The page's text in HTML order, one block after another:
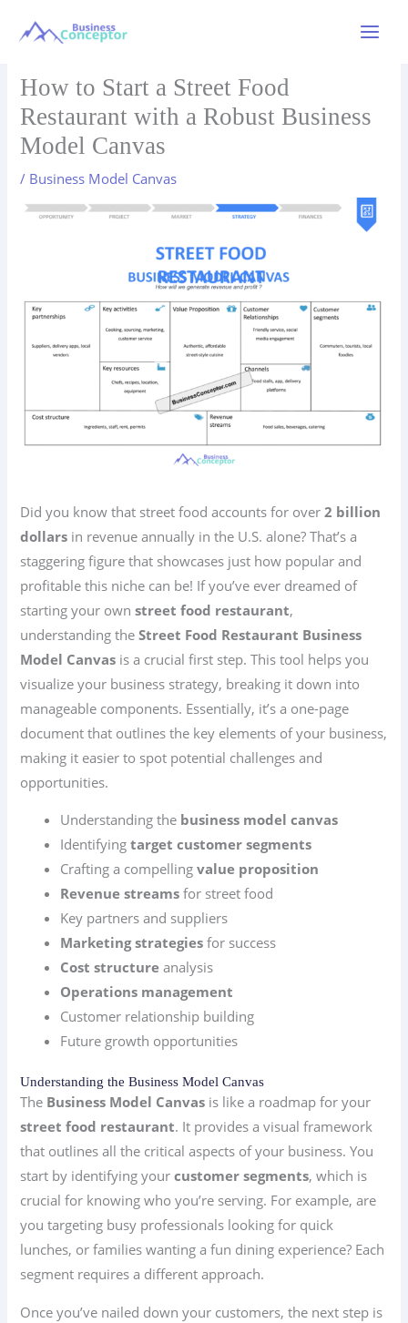
How to Start a Street Food
Restaurant with a Robust Business
Model Canvas
/ Business Model Canvas
Did you know that street food accounts for over2 billion
dollars in revenue annually in the U.S. alone? That’s a
staggering figure that showcases just how popular and
profitable this niche can be! If you’ve ever dreamed of
starting your ownstreet food restaurant,
understanding theStreet Food Restaurant Business
Model Canvas is a crucial first step. This tool helps you
visualize your business strategy, breaking it down into
manageable components. Essentially, it’s a one-page
document that outlines the key elements of your business,
making it easier to spot potential challenges and
opportunities.
Understanding the business model canvas
Identifyingtarget customer segments
Crafting a compellingvalue proposition
Revenue streams for street food
Key partners and suppliers
Marketing strategies for success
Cost structure analysis
Operations management
Customer relationship building
Future growth opportunities
Understanding the Business Model Canvas
The Business Model Canvas is like a roadmap for your
street food restaurant. It provides a visual framework
that outlines all the critical aspects of your business. You
start by identifying yourcustomer segments, which is
crucial for knowing who you’re serving. For example, are
you targeting busy professionals looking for quick
lunches, or families wanting a fun dining experience? Each
segment requires a different approach.
Once you’ve nailed down your customers, the next step is